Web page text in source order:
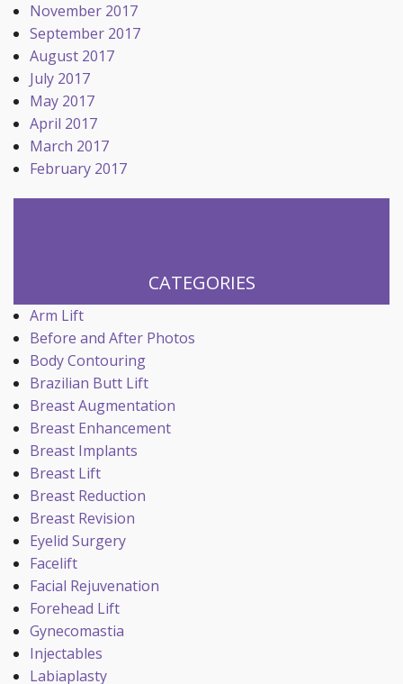
November 2017
September 2017
August 2017
July 2017
May 2017
April 2017
March 2017
February 2017
CATEGORIES
Arm Lift
Before and After Photos
Body Contouring
Brazilian Butt Lift
Breast Augmentation
Breast Enhancement
Breast Implants
Breast Lift
Breast Reduction
Breast Revision
Eyelid Surgery
Facelift
Facial Rejuvenation
Forehead Lift
Gynecomastia
Injectables
Labiaplasty